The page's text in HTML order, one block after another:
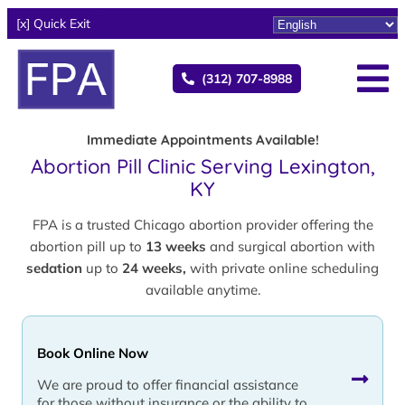
[x] Quick Exit
(312) 707-8988
Immediate Appointments Available!
Abortion Pill Clinic Serving Lexington,
KY
FPA is a trusted Chicago abortion provider offering the
abortion pill up to 13 weeks and surgical abortion with
sedation up to 24 weeks, with private online scheduling
available anytime.
Book Online Now
We are proud to offer financial assistance